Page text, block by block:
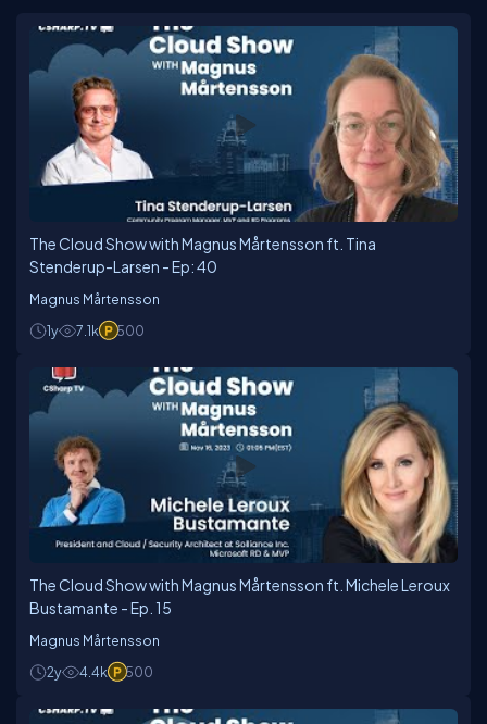
passionately learn and experience. Some of his
passions include connecting with audiences and
organizing online and global conferences such as
CloudBurst and GlobalAzure. As the first Azure MVP in
the Nordic countries in 2012 he was awarded MVP of
the year. He is an Azure Advisor go-to person for
Microsoft regarding Enterprise Cloud Consulting.
Magnus has been a consultant for 20 years and has
the maximum possible experience time consulting on
the Azure Platform.
The Cloud Show with Magnus Mårtensson ft. Tina
Stenderup-Larsen - Ep: 40
Magnus Mårtensson
1y
7.1k 500
The Cloud Show with Magnus Mårtensson ft. Michele Leroux
Bustamante - Ep. 15
Magnus Mårtensson
2y
4.4k 500